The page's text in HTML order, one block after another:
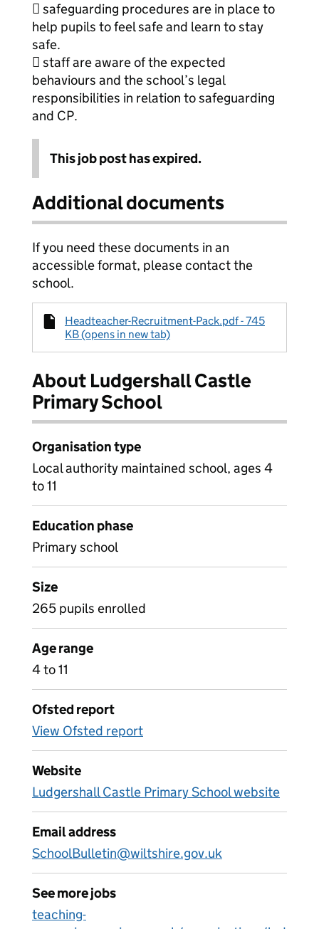
 safeguarding procedures are in place to
help pupils to feel safe and learn to stay
safe.
 staff are aware of the expected
behaviours and the school’s legal
responsibilities in relation to safeguarding
and CP.
This job post has expired.
Additional documents
If you need these documents in an
accessible format, please contact the
school.
Headteacher-Recruitment-Pack.pdf - 745
KB (opens in new tab)
About Ludgershall Castle
Primary School
Organisation type
Local authority maintained school, ages 4
to 11
Education phase
Primary school
Size
265 pupils enrolled
Age range
4 to 11
Ofsted report
View Ofsted report
Website
Ludgershall Castle Primary School website
Email address
SchoolBulletin@wiltshire.gov.uk
See more jobs
teaching-